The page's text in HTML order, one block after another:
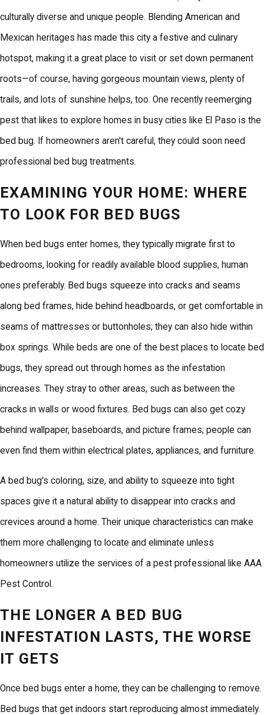
culturally diverse and unique people. Blending American and
Mexican heritages has made this city a festive and culinary
hotspot, making it a great place to visit or set down permanent
roots—of course, having gorgeous mountain views, plenty of
trails, and lots of sunshine helps, too. One recently reemerging
pest that likes to explore homes in busy cities like El Paso is the
bed bug. If homeowners aren't careful, they could soon need
professional bed bug treatments.
EXAMINING YOUR HOME: WHERE
TO LOOK FOR BED BUGS
When bed bugs enter homes, they typically migrate first to
bedrooms, looking for readily available blood supplies, human
ones preferably. Bed bugs squeeze into cracks and seams
along bed frames, hide behind headboards, or get comfortable in
seams of mattresses or buttonholes; they can also hide within
box springs. While beds are one of the best places to locate bed
bugs, they spread out through homes as the infestation
increases. They stray to other areas, such as between the
cracks in walls or wood fixtures. Bed bugs can also get cozy
behind wallpaper, baseboards, and picture frames; people can
even find them within electrical plates, appliances, and furniture.
A bed bug's coloring, size, and ability to squeeze into tight
spaces give it a natural ability to disappear into cracks and
crevices around a home. Their unique characteristics can make
them more challenging to locate and eliminate unless
homeowners utilize the services of a pest professional like AAA
Pest Control.
THE LONGER A BED BUG
INFESTATION LASTS, THE WORSE
IT GETS
Once bed bugs enter a home, they can be challenging to remove.
Bed bugs that get indoors start reproducing almost immediately.